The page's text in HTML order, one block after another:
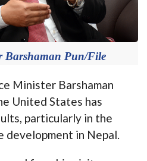
Barshaman Pun/File
Minister Barshaman
United States has
particularly in the
in Nepal.